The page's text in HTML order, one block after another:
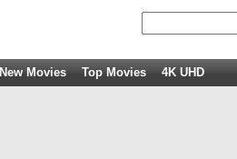
New Movies Top Movies 4K UHD